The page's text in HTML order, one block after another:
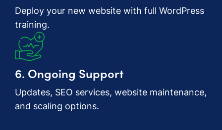
Deploy your new website with full WordPress
training.
6. Ongoing Support
Updates, SEO services, website maintenance,
and scaling options.